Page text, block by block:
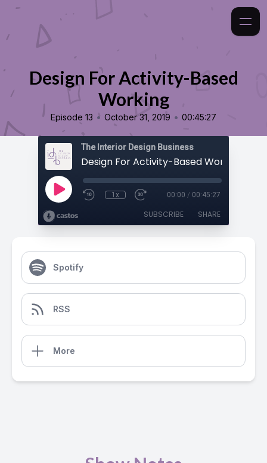
Design For Activity-Based
Working
Episode 13 • October 31, 2019 • 00:45:27
The Interior Design Business
Design For Activity-Based Working
1x 00:00 / 00:45:27
SUBSCRIBE SHARE
Spotify
RSS
More